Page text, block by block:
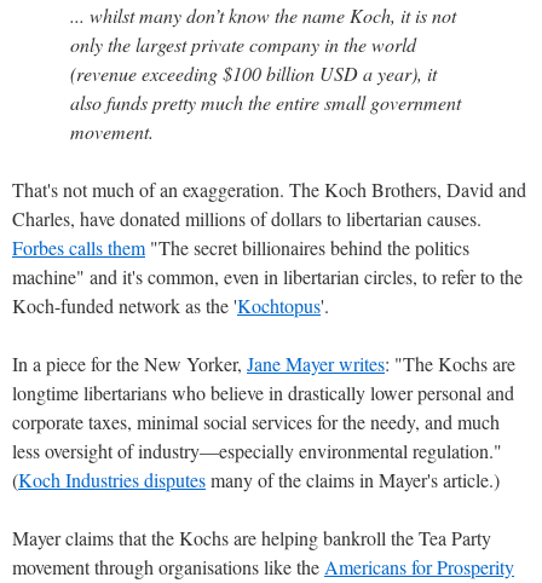
... whilst many don’t know the name Koch, it is not
only the largest private company in the world
(revenue exceeding $100 billion USD a year), it
also funds pretty much the entire small government
movement.
That's not much of an exaggeration. The Koch Brothers, David and
Charles, have donated millions of dollars to libertarian causes.
Forbes calls them "The secret billionaires behind the politics
machine" and it's common, even in libertarian circles, to refer to the
Koch-funded network as the 'Kochtopus'.
In a piece for the New Yorker, Jane Mayer writes: "The Kochs are
longtime libertarians who believe in drastically lower personal and
corporate taxes, minimal social services for the needy, and much
less oversight of industry—especially environmental regulation."
(Koch Industries disputesmany of the claims in Mayer's article.)
Mayer claims that the Kochs are helping bankroll the Tea Party
movement through organisations like the Americans for Prosperity